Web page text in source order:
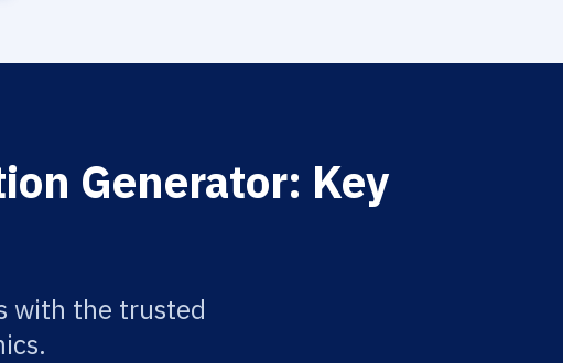
Generator: Key
with the trusted